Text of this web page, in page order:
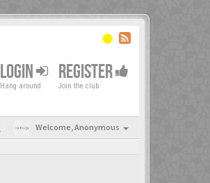
LOGIN
Hang around
REGISTER
Join the club
Welcome,Anonymous